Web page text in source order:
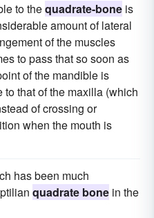
to thequadrate-bone is
amount of lateral
of the muscles
to pass that so soon as
of the mandible is
that of the maxilla (which
of crossing or
when the mouth is
has been much
quadrate bone in the